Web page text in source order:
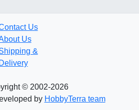
Us
Us
&
Delivery
© 2002-2026
by HobbyTerra team